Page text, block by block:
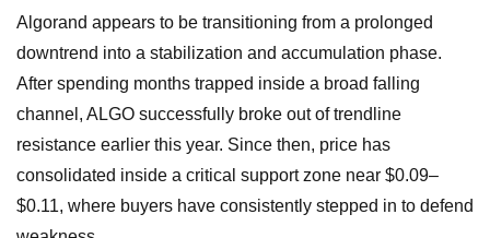
Algorand appears to be transitioning from a prolonged
downtrend into a stabilization and accumulation phase.
After spending months trapped inside a broad falling
channel, ALGO successfully broke out of trendline
resistance earlier this year. Since then, price has
consolidated inside a critical support zone near $0.09–
$0.11, where buyers have consistently stepped in to defend